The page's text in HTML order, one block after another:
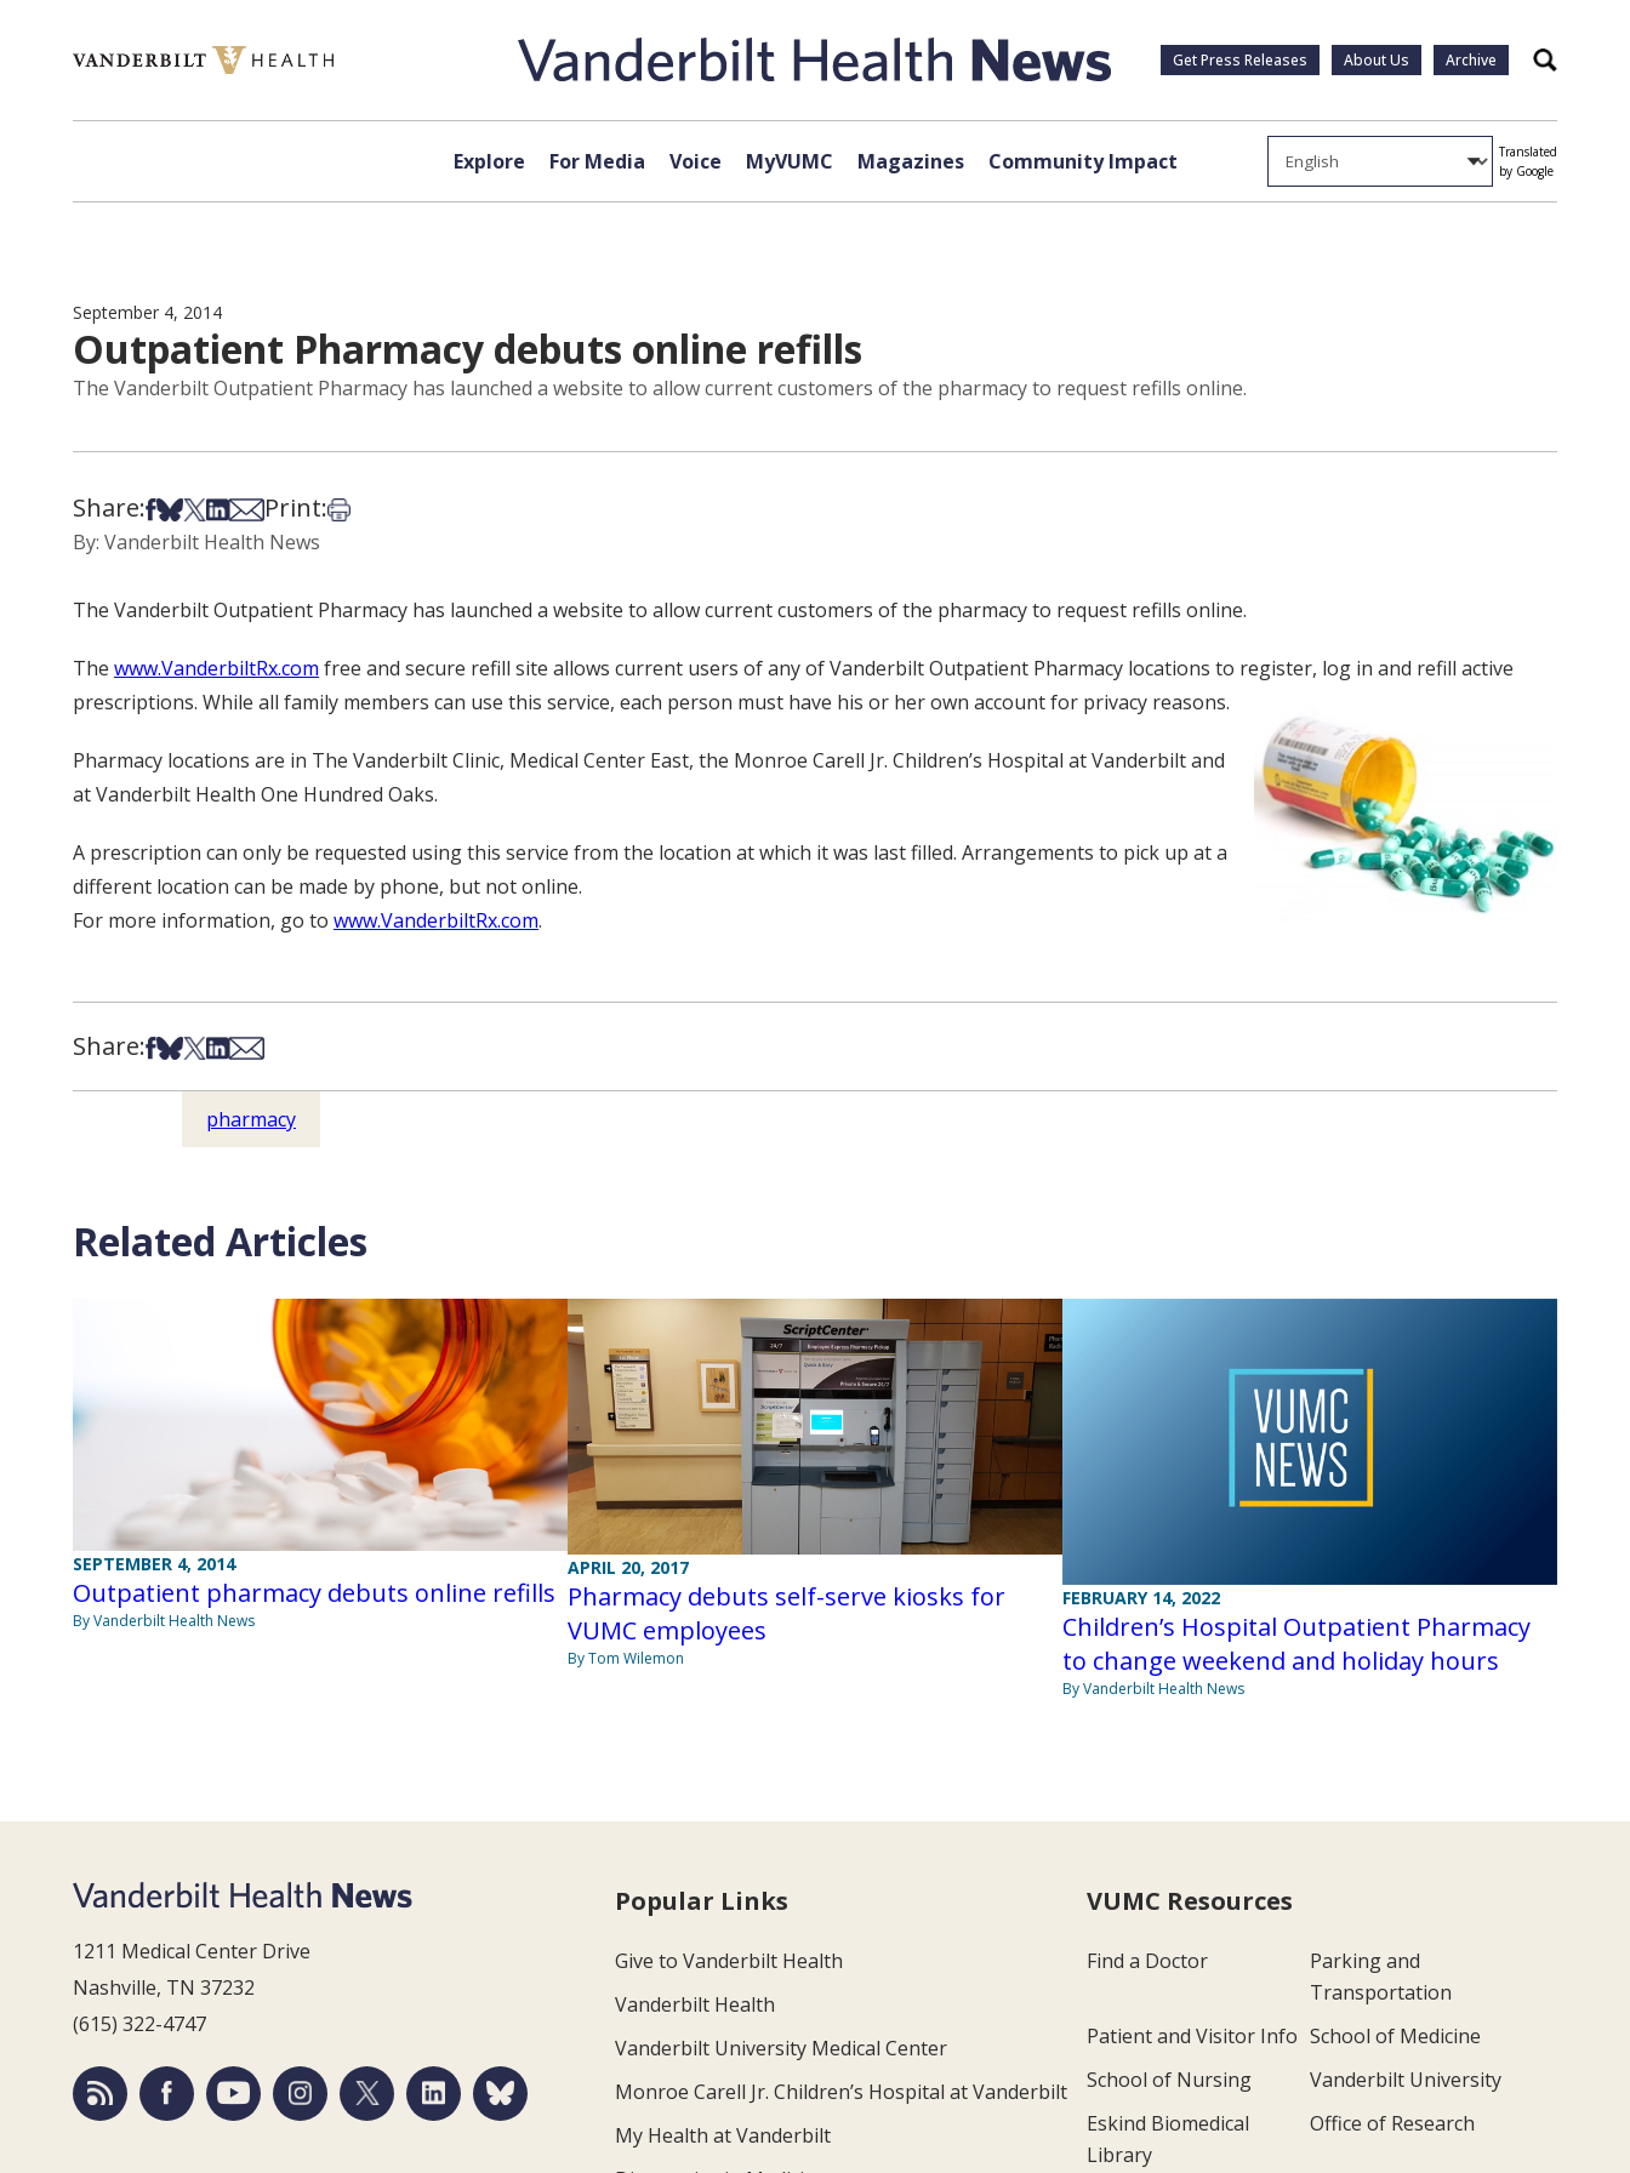
Get Press Releases About Us Archive Search
Explore For Media Voice MyVUMC Magazines Community Impact
Translated
by Google
September 4, 2014
Outpatient Pharmacy debuts online refills
The Vanderbilt Outpatient Pharmacy has launched a website to allow current customers of the pharmacy to request refills online.
Share:Share on Facebook
Share on Bsky
Share on X
Share on LinkedIn
Share via Email
Print:Print this article
By: Vanderbilt Health News
The Vanderbilt Outpatient Pharmacy has launched a website to allow current customers of the pharmacy to request refills online.
The www.VanderbiltRx.com free and secure refill site allows current users of any of Vanderbilt Outpatient Pharmacy locations to register, log in and refill active
prescriptions. While all family members can use this service, each person must have his or her own account for privacy reasons.
Pharmacy locations are in The Vanderbilt Clinic, Medical Center East, the Monroe Carell Jr. Children’s Hospital at Vanderbilt and
at Vanderbilt Health One Hundred Oaks.
A prescription can only be requested using this service from the location at which it was last filled. Arrangements to pick up at a
different location can be made by phone, but not online.
For more information, go to www.VanderbiltRx.com.
Share:Share on Facebook
Share on Bsky
Share on X
Share on LinkedIn
Share via Email
pharmacy
Related Articles
SEPTEMBER 4, 2014
Outpatient pharmacy debuts online refills
By Vanderbilt Health News
APRIL 20, 2017
Pharmacy debuts self-serve kiosks for
VUMC employees
By Tom Wilemon
FEBRUARY 14, 2022
Children’s Hospital Outpatient Pharmacy
to change weekend and holiday hours
By Vanderbilt Health News
1211 Medical Center Drive
Nashville, TN 37232
(615) 322-4747
Popular Links
Give to Vanderbilt Health
Vanderbilt Health
Vanderbilt University Medical Center
Monroe Carell Jr. Children’s Hospital at Vanderbilt
My Health at Vanderbilt
VUMC Resources
Find a Doctor
Parking and
Transportation
Patient and Visitor Info School of Medicine
School of Nursing
Vanderbilt University
Eskind Biomedical
Library
Office of Research